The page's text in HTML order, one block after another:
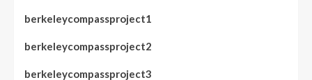
berkeleycompassproject1
berkeleycompassproject2
berkeleycompassproject3